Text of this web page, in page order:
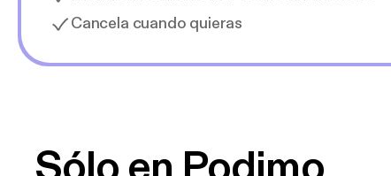
Cancela cuando quieras